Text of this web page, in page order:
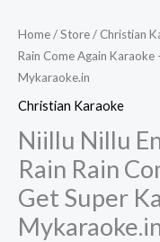
Home/Store/ Christian
Rain Come Again
Mykaraoke.in
Christian Karaoke
Niillu Nillu
Rain Rain
Get Super